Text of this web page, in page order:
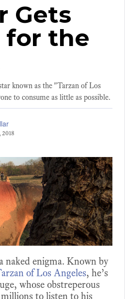
Gets
for the
known as the "Tarzan of Los
to consume as little as possible.
2018
naked enigma. Known by
of Los Angeles, he’s
whose obstreperous
to listen to his